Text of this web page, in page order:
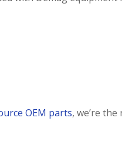
OEM parts, we’re